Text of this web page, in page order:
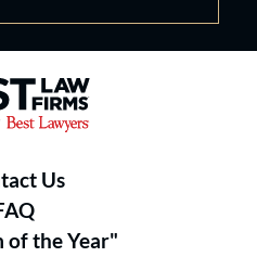
Firms® - Ranked by
Us
of the Year"